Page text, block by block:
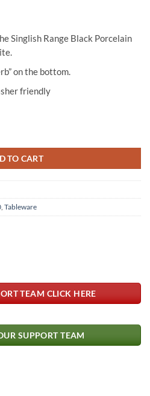
Singlish Range Black Porcelain
on the bottom.
friendly
TO CART
Tableware
TEAM CLICK HERE
SUPPORT TEAM